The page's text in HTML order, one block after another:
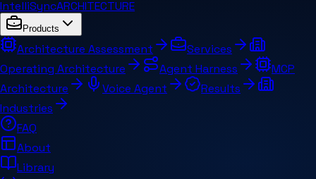
IntelliSyncARCHITECTURE
Products
Architecture Assessment
Services
Operating Architecture
Agent Harness
MCP
Architecture
Voice Agent
Results
Industries
FAQ
About
Library